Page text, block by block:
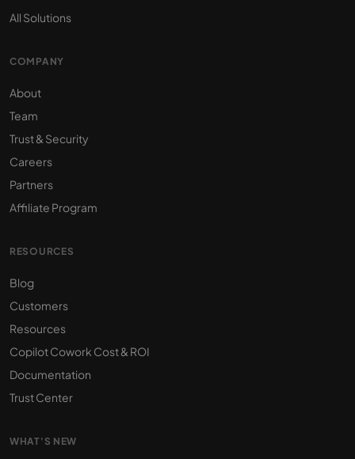
All Solutions
COMPANY
About
Team
Trust & Security
Careers
Partners
Affiliate Program
RESOURCES
Blog
Customers
Resources
Copilot Cowork Cost & ROI
Documentation
Trust Center
WHAT'S NEW